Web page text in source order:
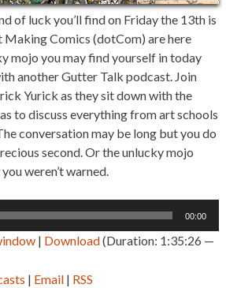
of luck you’ll find on Friday the 13th is
Making Comics (dotCom) are here
mojo you may find yourself in today
another Gutter Talk podcast. Join
Yurick as they sit down with the
to discuss everything from art schools
conversation may be long but you do
second. Or the unlucky mojo
weren’t warned.
00:00
| Download(Duration: 1:35:26 —
| Email| RSS